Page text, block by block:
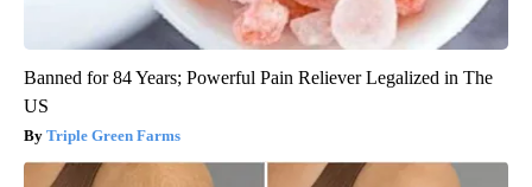
Banned for 84 Years; Powerful Pain Reliever Legalized in The
US
Triple Green Farms